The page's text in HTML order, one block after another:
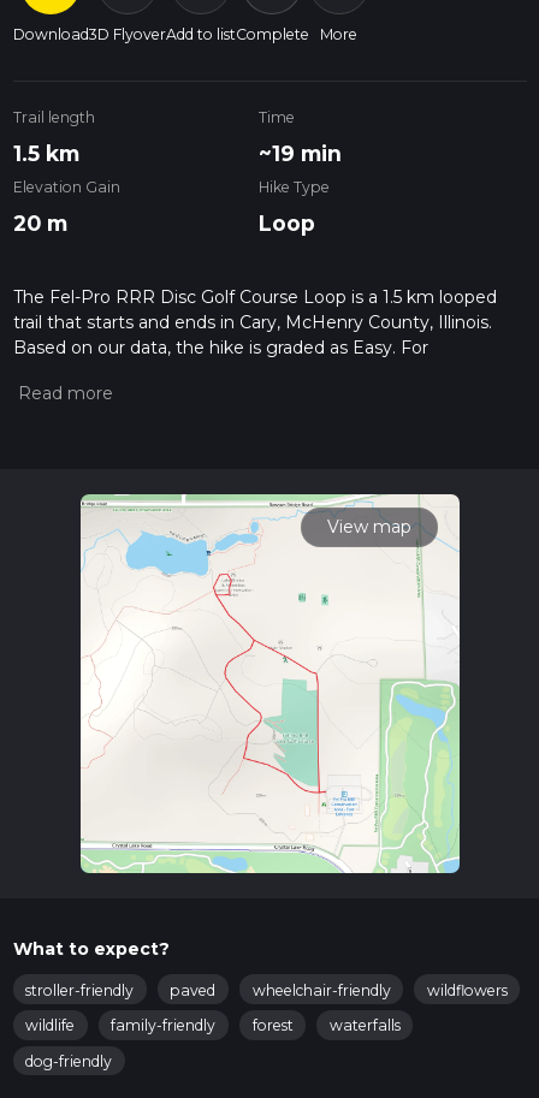
Download3D FlyoverAdd to listComplete More
Trail length
1.5 km
Time
~19 min
Elevation Gain
20 m
Hike Type
Loop
The Fel-Pro RRR Disc Golf Course Loop is a 1.5 km looped
trail that starts and ends in Cary, McHenry County, Illinois.
Based on our data, the hike is graded as Easy. For
the difficulty of a hiking trail on hiiker. Also, check our latest
read about how we calculate hike time.
View map
What to expect?
stroller-friendly paved wheelchair-friendly
wildflowers
wildlife
family-friendly forest
waterfalls
dog-friendly